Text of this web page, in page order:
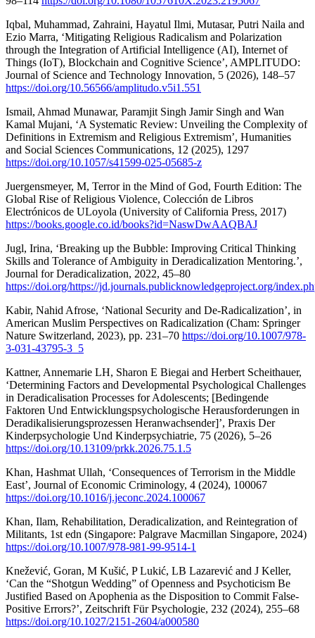
Iqbal, Muhammad, Zahraini, Hayatul Ilmi, Mutasar, Putri Naila and
Ezio Marra, ‘Mitigating Religious Radicalism and Polarization
through the Integration of Artificial Intelligence (AI), Internet of
Things (IoT), Blockchain and Cognitive Science’, AMPLITUDO:
Journal of Science and Technology Innovation, 5 (2026), 148–57
https://doi.org/10.56566/amplitudo.v5i1.551
Ismail, Ahmad Munawar, Paramjit Singh Jamir Singh and Wan
Kamal Mujani, ‘A Systematic Review: Unveiling the Complexity of
Definitions in Extremism and Religious Extremism’, Humanities
and Social Sciences Communications, 12 (2025), 1297
https://doi.org/10.1057/s41599-025-05685-z
Juergensmeyer, M, Terror in the Mind of God, Fourth Edition: The
Global Rise of Religious Violence, Colección de Libros
Electrónicos de ULoyola (University of California Press, 2017)
https://books.google.co.id/books?id=NaswDwAAQBAJ
Jugl, Irina, ‘Breaking up the Bubble: Improving Critical Thinking
Skills and Tolerance of Ambiguity in Deradicalization Mentoring.’,
Journal for Deradicalization, 2022, 45–80
https://doi.org/https://jd.journals.publicknowledgeproject.org/
Kabir, Nahid Afrose, ‘National Security and De-Radicalization’, in
American Muslim Perspectives on Radicalization (Cham: Springer
Nature Switzerland, 2023), pp. 231–70 https://doi.org/10.1007/978-
3-031-43795-3_5
Kattner, Annemarie LH, Sharon E Biegai and Herbert Scheithauer,
‘Determining Factors and Developmental Psychological Challenges
in Deradicalisation Processes for Adolescents; [Bedingende
Faktoren Und Entwicklungspsychologische Herausforderungen in
Deradikalisierungsprozessen Heranwachsender]’, Praxis Der
Kinderpsychologie Und Kinderpsychiatrie, 75 (2026), 5–26
https://doi.org/10.13109/prkk.2026.75.1.5
Khan, Hashmat Ullah, ‘Consequences of Terrorism in the Middle
East’, Journal of Economic Criminology, 4 (2024), 100067
https://doi.org/10.1016/j.jeconc.2024.100067
Khan, Ilam, Rehabilitation, Deradicalization, and Reintegration of
Militants, 1st edn (Singapore: Palgrave Macmillan Singapore, 2024)
https://doi.org/10.1007/978-981-99-9514-1
Knežević, Goran, M Kušić, P Lukić, LB Lazarević and J Keller,
‘Can the “Shotgun Wedding” of Openness and Psychoticism Be
Justified Based on Apophenia as the Disposition to Commit False-
Positive Errors?’, Zeitschrift Für Psychologie, 232 (2024), 255–68
https://doi.org/10.1027/2151-2604/a000580